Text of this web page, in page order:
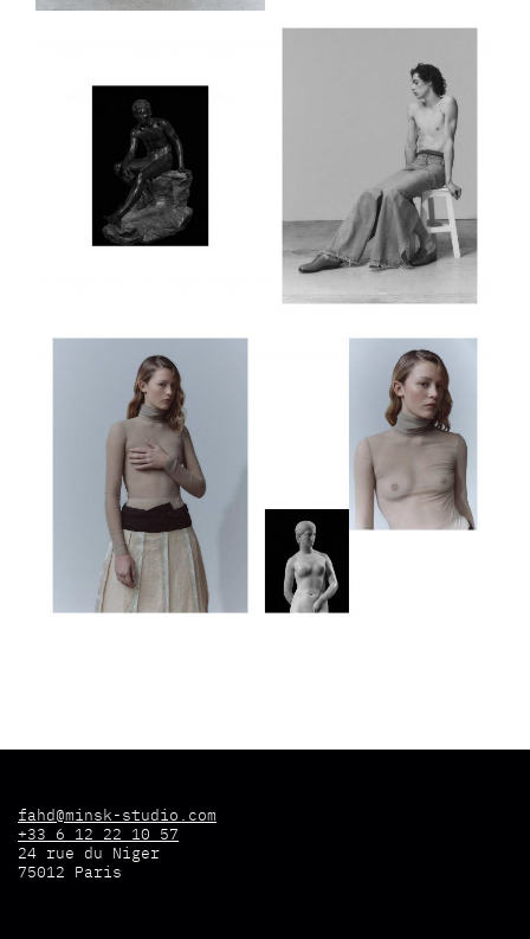
fahd@minsk-studio.com
+33 6 12 22 10 57
24 rue du Niger
75012 Paris